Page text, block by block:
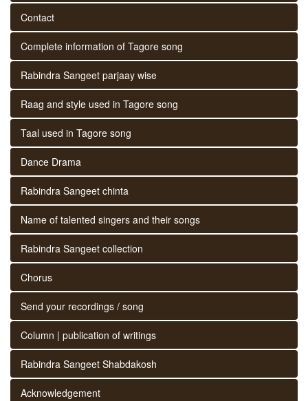
Contact
Complete information of Tagore song
Rabindra Sangeet parjaay wise
Raag and style used in Tagore song
Taal used in Tagore song
Dance Drama
Rabindra Sangeet chinta
Name of talented singers and their songs
Rabindra Sangeet collection
Chorus
Send your recordings / song
Column | publication of writings
Rabindra Sangeet Shabdakosh
Acknowledgement